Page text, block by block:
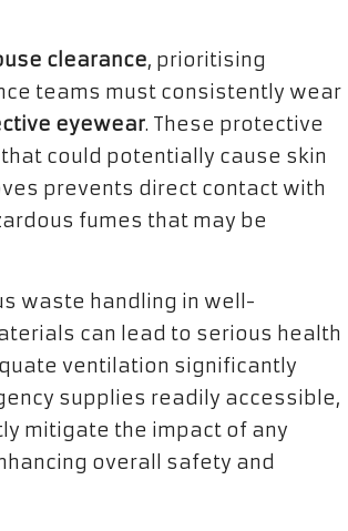
clearance, prioritising
teams must consistently wear
eyewear. These protective
could potentially cause skin
prevents direct contact with
fumes that may be
waste handling in well-
can lead to serious health
ventilation significantly
supplies readily accessible,
mitigate the impact of any
overall safety and